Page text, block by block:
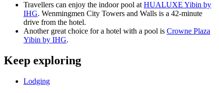
Travellers can enjoy the indoor pool at HUALUXE Yibin by
IHG. Wenmingmen City Towers and Walls is a 42-minute
drive from the hotel.
Another great choice for a hotel with a pool is Crowne Plaza
Yibin by IHG.
Keep exploring
Lodging